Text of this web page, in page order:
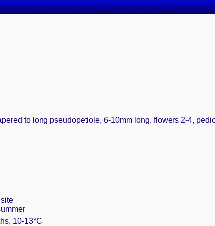
to long pseudopetiole, 6-10mm long, flowers 2-4,
10-13°C